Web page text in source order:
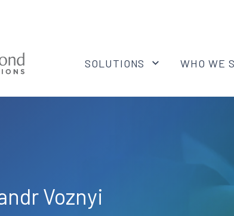
SOLUTIONS WHO WE
Voznyi